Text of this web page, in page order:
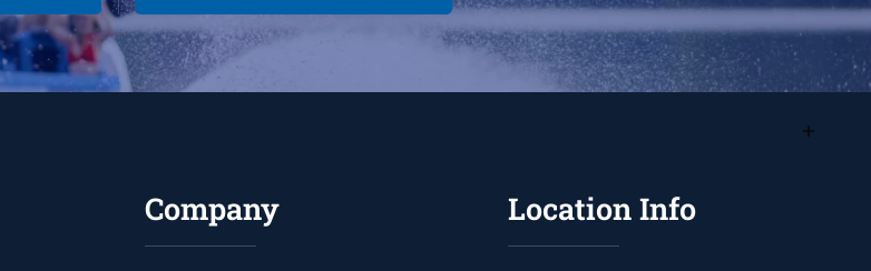
Company Location Info